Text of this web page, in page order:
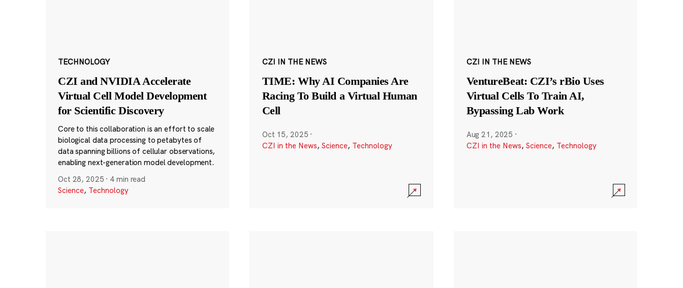
TECHNOLOGY
CZI and NVIDIA Accelerate
Virtual Cell Model Development
for Scientific Discovery
Core to this collaboration is an effort to scale
biological data processing to petabytes of
data spanning billions of cellular observations,
enabling next-generation model development.
Oct 28, 2025 · 4 min read
Science, Technology
CZI IN THE NEWS
TIME: Why AI Companies Are
Racing To Build a Virtual Human
Cell
Oct 15, 2025 ·
CZI in the News, Science, Technology
CZI IN THE NEWS
VentureBeat: CZI’s rBio Uses
Virtual Cells To Train AI,
Bypassing Lab Work
Aug 21, 2025 ·
CZI in the News, Science, Technology